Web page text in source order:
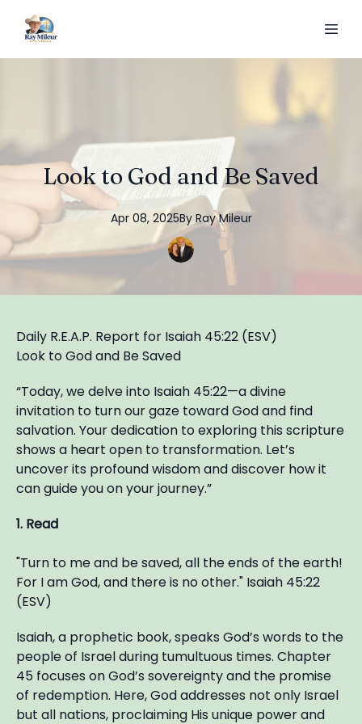
Look to God and Be Saved
Apr 08, 2025By Ray Mileur
Daily R.E.A.P. Report for Isaiah 45:22 (ESV)
Look to God and Be Saved
“Today, we delve into Isaiah 45:22—a divine
invitation to turn our gaze toward God and find
salvation. Your dedication to exploring this scripture
shows a heart open to transformation. Let’s
uncover its profound wisdom and discover how it
can guide you on your journey.”
1. Read
"Turn to me and be saved, all the ends of the earth!
For I am God, and there is no other." Isaiah 45:22
(ESV)
Isaiah, a prophetic book, speaks God’s words to the
people of Israel during tumultuous times. Chapter
45 focuses on God’s sovereignty and the promise
of redemption. Here, God addresses not only Israel
but all nations, proclaiming His unique power and